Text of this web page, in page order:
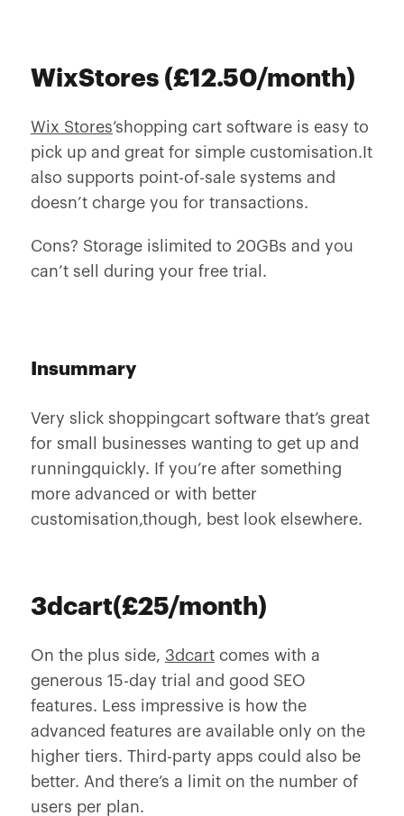
WixStores (£12.50/month)
Wix Stores’shopping cart software is easy to
pick up and great for simple customisation.It
also supports point-of-sale systems and
doesn’t charge you for transactions.
Cons? Storage islimited to 20GBs and you
can’t sell during your free trial.
Insummary
Very slick shoppingcart software that’s great
for small businesses wanting to get up and
runningquickly. If you’re after something
more advanced or with better
customisation,though, best look elsewhere.
3dcart(£25/month)
On the plus side, 3dcartcomes with a
generous 15-day trial and good SEO
features. Less impressive is how the
advanced features are available only on the
higher tiers. Third-party apps could also be
better. And there’s a limit on the number of
users per plan.